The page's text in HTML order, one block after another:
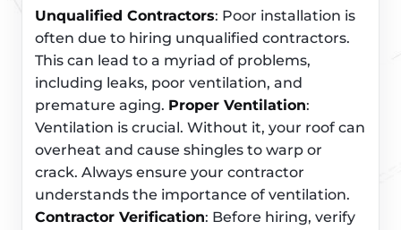
Unqualified Contractors: Poor installation is
often due to hiring unqualified contractors.
This can lead to a myriad of problems,
including leaks, poor ventilation, and
premature aging. Proper Ventilation:
Ventilation is crucial. Without it, your roof can
overheat and cause shingles to warp or
crack. Always ensure your contractor
understands the importance of ventilation.
Contractor Verification: Before hiring, verify